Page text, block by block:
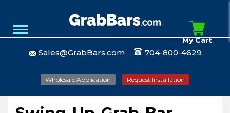
Sales@GrabBars.com 704-800-4629
Wholesale Application Request Installation
My Cart